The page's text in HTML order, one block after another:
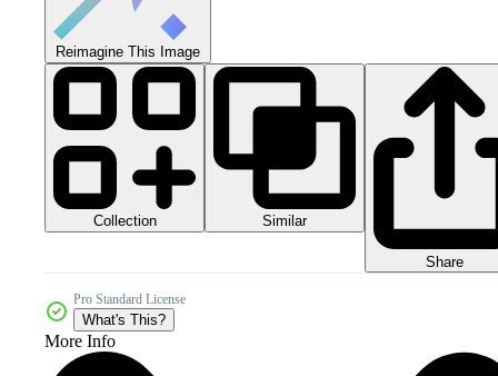
Reimagine This Image
Collection Similar
Share
Pro Standard License
What's This?
More Info